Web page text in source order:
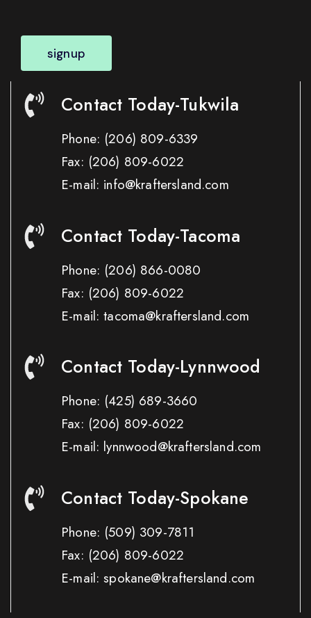
signup
Contact Today-Tukwila
Phone: (206) 809-6339
Fax: (206) 809-6022
E-mail: info@kraftersland.com
Contact Today-Tacoma
Phone: (206) 866-0080
Fax: (206) 809-6022
E-mail: tacoma@kraftersland.com
Contact Today-Lynnwood
Phone: (425) 689-3660
Fax: (206) 809-6022
E-mail: lynnwood@kraftersland.com
Contact Today-Spokane
Phone: (509) 309-7811
Fax: (206) 809-6022
E-mail: spokane@kraftersland.com